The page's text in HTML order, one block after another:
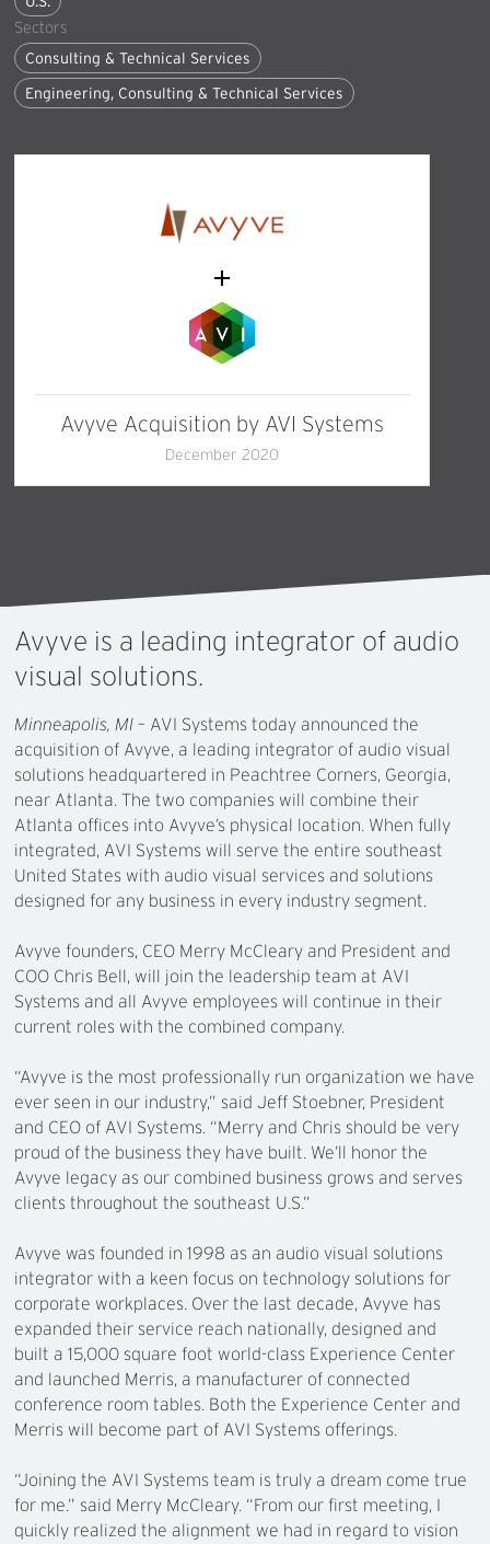
Sectors
Consulting & Technical Services
Engineering, Consulting & Technical Services
Avyve Acquisition by AVI Systems
December 2020
Avyve is a leading integrator of audio
visual solutions.
Minneapolis, MI – AVI Systems today announced the
acquisition of Avyve, a leading integrator of audio visual
solutions headquartered in Peachtree Corners, Georgia,
near Atlanta. The two companies will combine their
Atlanta offices into Avyve’s physical location. When fully
integrated, AVI Systems will serve the entire southeast
United States with audio visual services and solutions
designed for any business in every industry segment.
Avyve founders, CEO Merry McCleary and President and
COO Chris Bell, will join the leadership team at AVI
Systems and all Avyve employees will continue in their
current roles with the combined company.
“Avyve is the most professionally run organization we have
ever seen in our industry,” said Jeff Stoebner, President
and CEO of AVI Systems. “Merry and Chris should be very
proud of the business they have built. We’ll honor the
Avyve legacy as our combined business grows and serves
clients throughout the southeast U.S.”
Avyve was founded in 1998 as an audio visual solutions
integrator with a keen focus on technology solutions for
corporate workplaces. Over the last decade, Avyve has
expanded their service reach nationally, designed and
built a 15,000 square foot world-class Experience Center
and launched Merris, a manufacturer of connected
conference room tables. Both the Experience Center and
Merris will become part of AVI Systems offerings.
“Joining the AVI Systems team is truly a dream come true
for me.” said Merry McCleary. “From our first meeting, I
quickly realized the alignment we had in regard to vision